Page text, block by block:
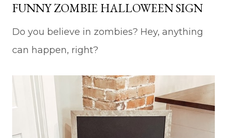
FUNNY ZOMBIE HALLOWEEN SIGN
Do you believe in zombies? Hey, anything
can happen, right?